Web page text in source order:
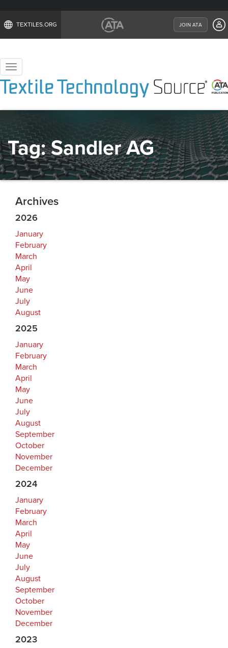
TEXTILES.ORG JOIN ATA
Toggle
navigation
Tag:Sandler AG
Archives
2026
January
February
March
April
May
June
July
August
2025
January
February
March
April
May
June
July
August
September
October
November
December
2024
January
February
March
April
May
June
July
August
September
October
November
December
2023